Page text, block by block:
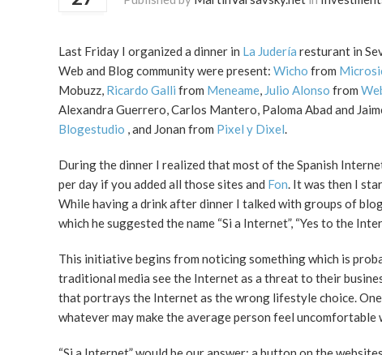
Last Friday I organized a dinner in La Judería resturant in
Web and Blog community were present: Wicho from
Mobuzz, Ricardo Galli from Meneame, Julio Alonso from
Alexandra Guerrero, Carlos Mantero, Paloma Abad and
Blogestudio , and Jonan from Pixel y Dixel.
During the dinner I realized that most of the Spanish
per day if you added all those sites and Fon. It was then I
While having a drink after dinner I talked with groups of
which he suggested the name “Si a Internet”, “Yes to the
This initiative begins from noticing something which is
traditional media see the Internet as a threat to their
that portrays the Internet as the wrong lifestyle choice.
whatever may make the average person feel